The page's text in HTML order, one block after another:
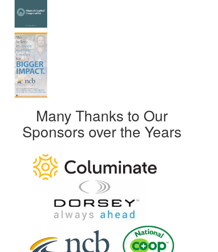
Many Thanks to Our
Sponsors over the Years